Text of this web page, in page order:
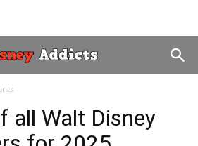
all Walt Disney